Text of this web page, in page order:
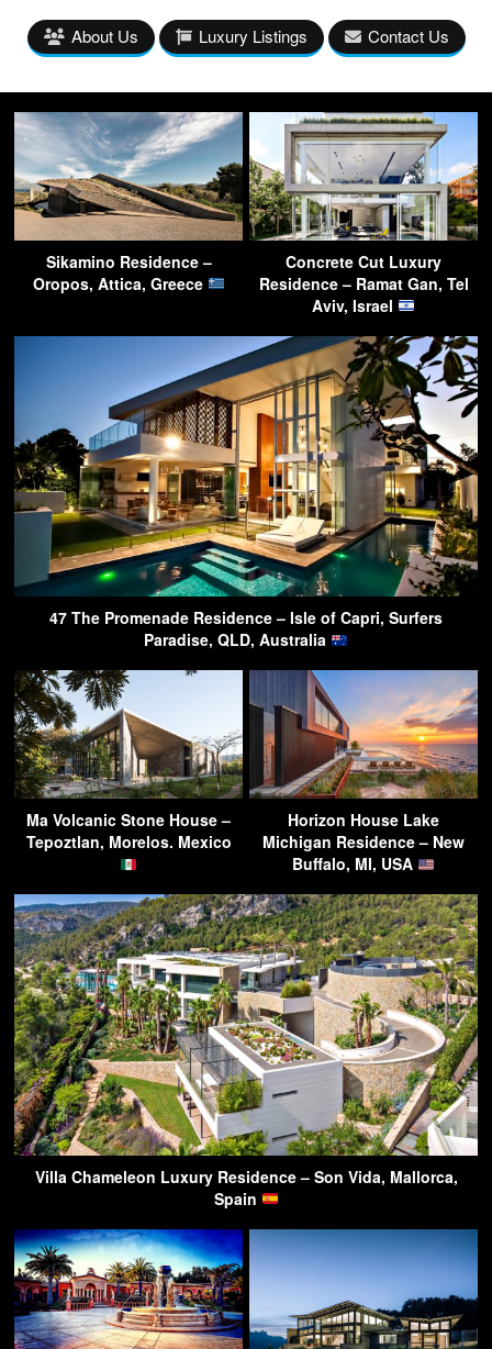
About Us Luxury Listings Contact Us
Sikamino Residence –
Oropos, Attica, Greece
Concrete Cut Luxury
Residence – Ramat Gan, Tel
Aviv, Israel
47 The Promenade Residence – Isle of Capri, Surfers
Paradise, QLD, Australia
Ma Volcanic Stone House –
Tepoztlan, Morelos. Mexico
Horizon House Lake
Michigan Residence – New
Buffalo, MI, USA
Villa Chameleon Luxury Residence – Son Vida, Mallorca,
Spain